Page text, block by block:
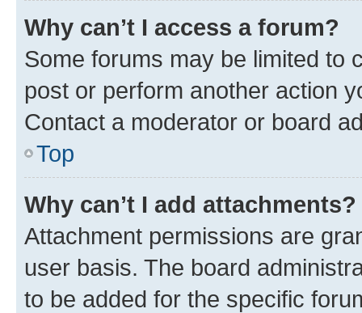
Why can’t I access a forum?
Some forums may be limited to
post or perform another action
Contact a moderator or board
Top
Why can’t I add attachments?
Attachment permissions are
user basis. The board
to be added for the specific